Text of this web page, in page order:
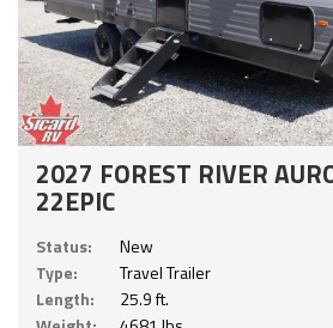
2027 FOREST RIVER
22EPIC
Status:
New
Type:
Travel Trailer
Length:
25.9 ft.